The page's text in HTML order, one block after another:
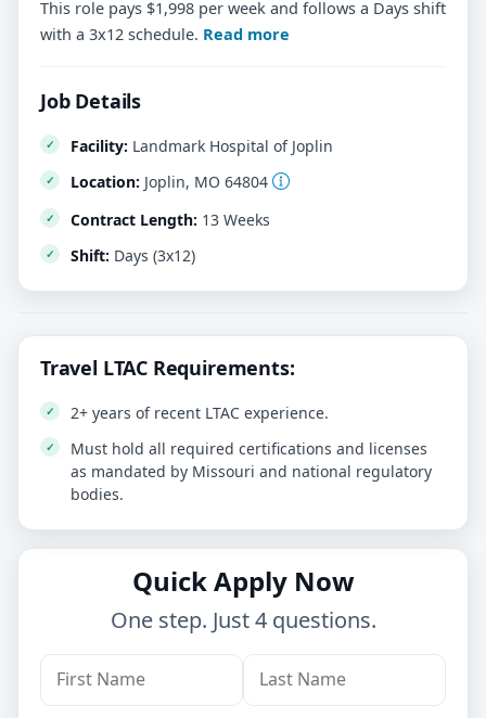
This role pays $1,998 per week and follows a Days shift
with a 3x12 schedule. Read more
Job Details
Facility: Landmark Hospital of Joplin
Location: Joplin, MO 64804
Contract Length: 13 Weeks
Shift: Days (3x12)
Travel LTAC Requirements:
2+ years of recent LTAC experience.
Must hold all required certifications and licenses
as mandated by Missouri and national regulatory
bodies.
Quick Apply Now
One step. Just 4 questions.